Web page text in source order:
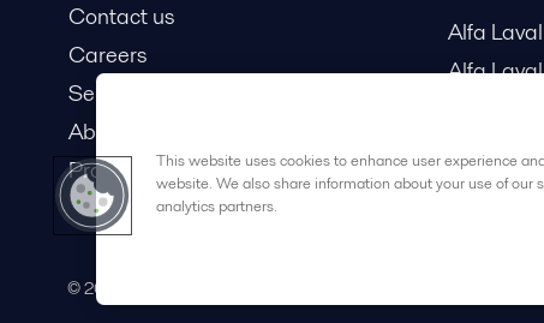
Contact us
Careers
Service and support
About us
Product catalog
Alfa
Alfa
© 2015-2026ALFA LAVAL
This website uses cookies to enhance user experience
website. We also share information about your use of
analytics partners.